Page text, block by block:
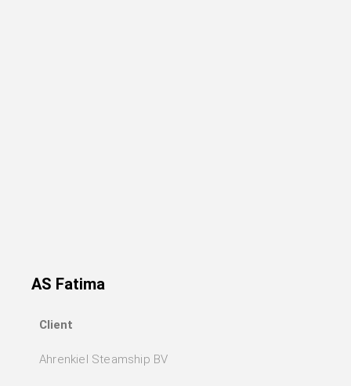
AS Fatima
Client
Ahrenkiel Steamship BV